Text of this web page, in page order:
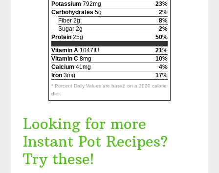
Potassium 792mg
23%
Carbohydrates 5g
2%
Fiber 2g
8%
Sugar 2g
2%
Protein 25g
50%
Vitamin A 1047IU
21%
Vitamin C 8mg
10%
Calcium 41mg
4%
Iron 3mg 17%
* Percent Daily Values are based on a 2000 calorie
diet.
Looking for more
Instant Pot Recipes?
Try these!